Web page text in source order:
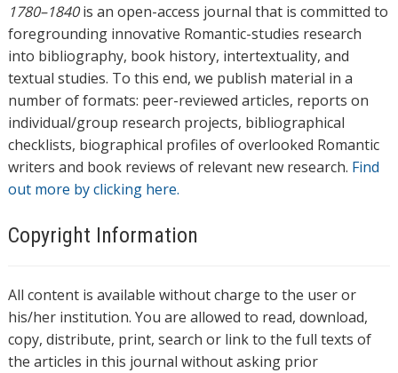
1780–1840is an open-access journal that is committed to
foregrounding innovative Romantic-studies research
into bibliography, book history, intertextuality, and
textual studies. To this end, we publish material in a
number of formats: peer-reviewed articles, reports on
individual/group research projects, bibliographical
checklists, biographical profiles of overlooked Romantic
writers and book reviews of relevant new research. Find
out more by clicking here.
Copyright Information
All content is available without charge to the user or
his/her institution. You are allowed to read, download,
copy, distribute, print, search or link to the full texts of
the articles in this journal without asking prior